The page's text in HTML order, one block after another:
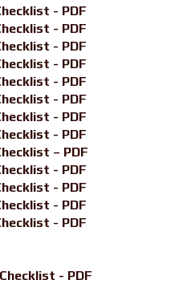
- PDF
- PDF
- PDF
- PDF
- PDF
- PDF
- PDF
- PDF
– PDF
- PDF
- PDF
- PDF
- PDF
- PDF